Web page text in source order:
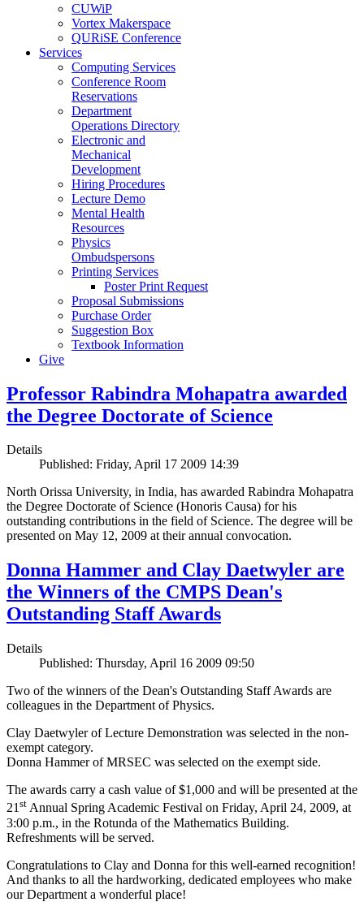
CUWiP
Vortex Makerspace
QURiSE Conference
Services
Computing Services
Conference Room
Reservations
Department
Operations Directory
Electronic and
Mechanical
Development
Hiring Procedures
Lecture Demo
Mental Health
Resources
Physics
Ombudspersons
Printing Services
Poster Print Request
Proposal Submissions
Purchase Order
Suggestion Box
Textbook Information
Give
Professor Rabindra Mohapatra awarded
the Degree Doctorate of Science
Details
Published: Friday, April 17 2009 14:39
North Orissa University, in India, has awarded Rabindra Mohapatra
the Degree Doctorate of Science (Honoris Causa) for his
outstanding contributions in the field of Science. The degree will be
presented on May 12, 2009 at their annual convocation.
Donna Hammer and Clay Daetwyler are
the Winners of the CMPS Dean's
Outstanding Staff Awards
Details
Published: Thursday, April 16 2009 09:50
Two of the winners of the Dean's Outstanding Staff Awards are
colleagues in the Department of Physics.
Clay Daetwyler of Lecture Demonstration was selected in the non-
exempt category.
Donna Hammer of MRSEC was selected on the exempt side.
The awards carry a cash value of $1,000 and will be presented at the
21st Annual Spring Academic Festival on Friday, April 24, 2009, at
3:00 p.m., in the Rotunda of the Mathematics Building.
Refreshments will be served.
Congratulations to Clay and Donna for this well-earned recognition!
And thanks to all the hardworking, dedicated employees who make
our Department a wonderful place!